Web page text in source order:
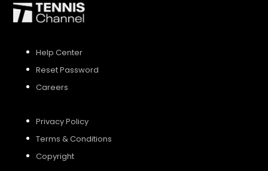
Help Center
Reset Password
Careers
Privacy Policy
Terms & Conditions
Copyright